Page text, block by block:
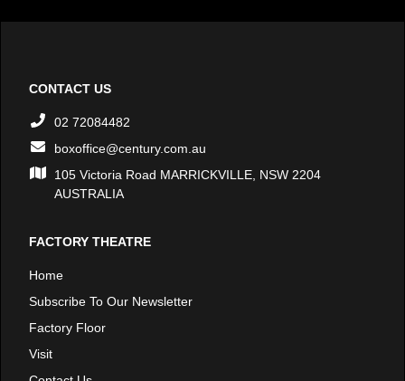
CONTACT US
02 72084482
boxoffice@century.com.au
105 Victoria Road MARRICKVILLE, NSW 2204
AUSTRALIA
FACTORY THEATRE
Home
Subscribe To Our Newsletter
Factory Floor
Visit